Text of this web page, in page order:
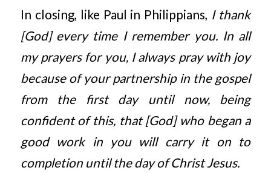
In closing, like Paul in Philippians, I thank
[God] every time I remember you. In all
my prayers for you, I always pray with joy
because of your partnership in the gospel
from the first day until now, being
confident of this, that [God] who began a
good work in you will carry it on to
completion until the day of Christ Jesus.